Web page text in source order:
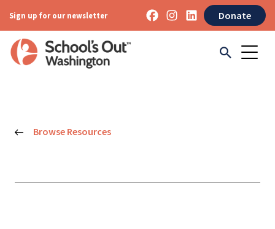
Sign up for our newsletter Donate
Browse Resources